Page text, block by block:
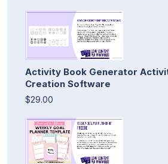
Activity Book Generator
Creation Software
$29.00